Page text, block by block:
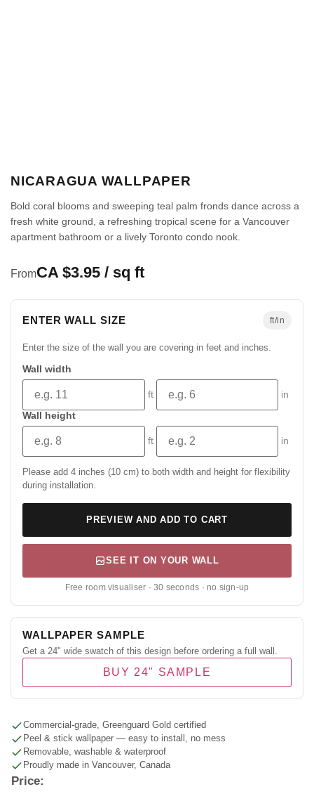
NICARAGUA WALLPAPER
Bold coral blooms and sweeping teal palm fronds dance across a
fresh white ground, a refreshing tropical scene for a Vancouver
apartment bathroom or a lively Toronto condo nook.
FromCA $3.95 / sq ft
ENTER WALL SIZE ft/in
Enter the size of the wall you are covering in feet and inches.
Wall width
ft
in
Wall height
ft in
Please add 4 inches (10 cm) to both width and height for flexibility
during installation.
PREVIEW AND ADD TO CART
SEE IT ON YOUR WALL
Free room visualiser · 30 seconds · no sign-up
WALLPAPER SAMPLE
Get a 24" wide swatch of this design before ordering a full wall.
BUY 24" SAMPLE
Commercial-grade, Greenguard Gold certified
Peel & stick wallpaper — easy to install, no mess
Removable, washable & waterproof
Proudly made in Vancouver, Canada
Price: